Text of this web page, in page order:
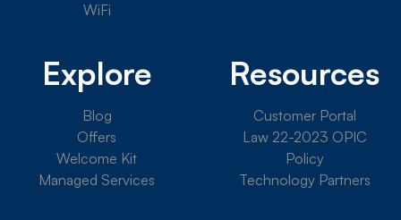
WiFi
Explore
Blog
Offers
Welcome Kit
Managed Services
Resources
Customer Portal
Law 22-2023 OPIC
Policy
Technology Partners